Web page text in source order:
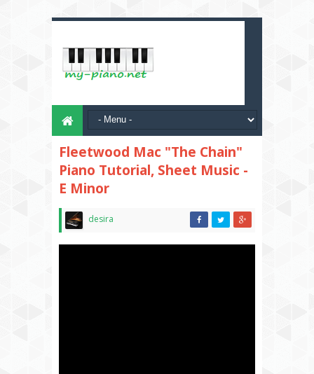
Fleetwood Mac "The Chain"
Piano Tutorial, Sheet Music -
E Minor
desira